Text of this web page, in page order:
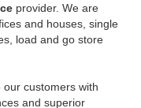
provider. We are
and houses, single
load and go store
customers with
and superior